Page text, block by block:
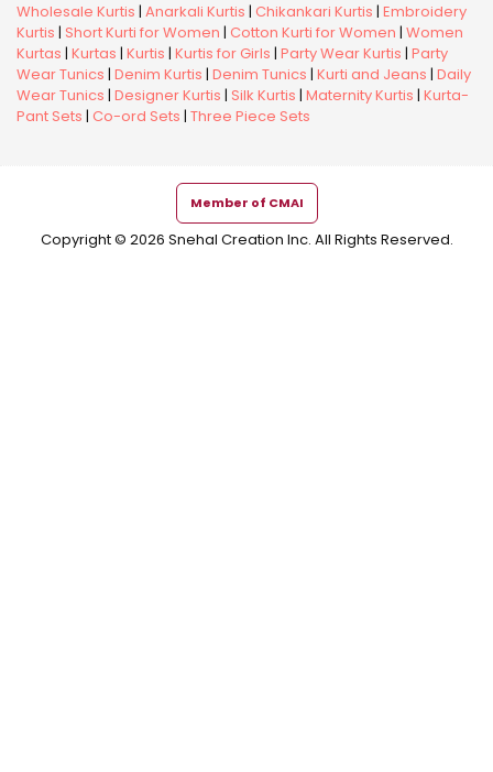
Wholesale Kurtis | Anarkali Kurtis | Chikankari Kurtis | Embroidery
Kurtis | Short Kurti for Women | Cotton Kurti for Women | Women
Kurtas | Kurtas | Kurtis | Kurtis for Girls | Party Wear Kurtis | Party
Wear Tunics | Denim Kurtis | Denim Tunics | Kurti and Jeans | Daily
Wear Tunics | Designer Kurtis | Silk Kurtis | Maternity Kurtis | Kurta-
Pant Sets | Co-ord Sets | Three Piece Sets
Member of CMAI
Copyright © 2026 Snehal Creation Inc. All Rights Reserved.